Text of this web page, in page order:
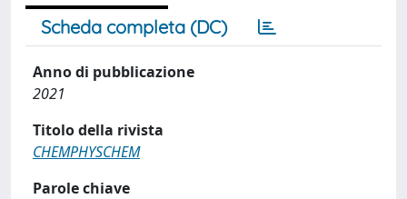
Scheda completa (DC)
Anno di pubblicazione
2021
Titolo della rivista
CHEMPHYSCHEM
Parole chiave